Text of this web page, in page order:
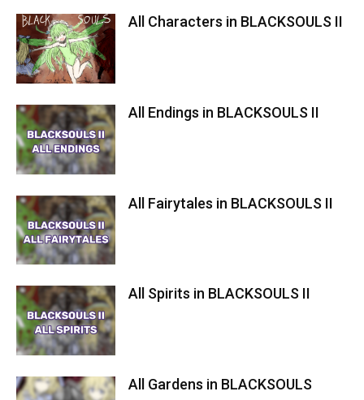
All Characters in BLACKSOULS II
All Endings in BLACKSOULS II
All Fairytales in BLACKSOULS II
All Spirits in BLACKSOULS II
All Gardens in BLACKSOULS